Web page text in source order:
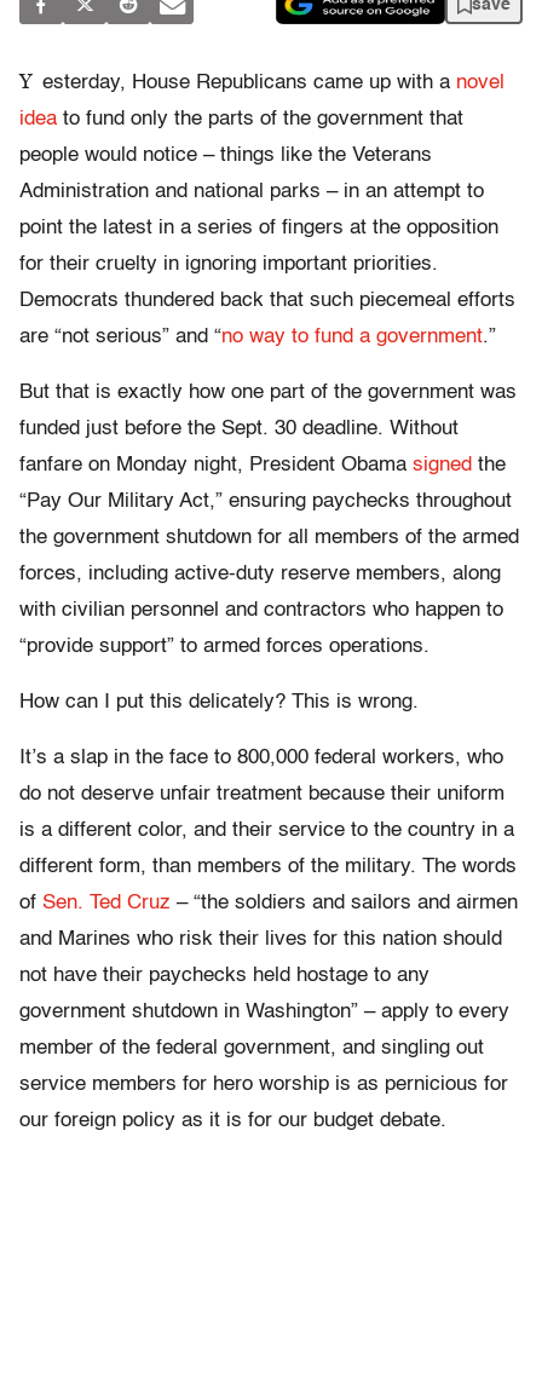
save
Y esterday, House Republicans came up with a novel
idea to fund only the parts of the government that
people would notice – things like the Veterans
Administration and national parks – in an attempt to
point the latest in a series of fingers at the opposition
for their cruelty in ignoring important priorities.
Democrats thundered back that such piecemeal efforts
are “not serious” and “no way to fund a government.”
But that is exactly how one part of the government was
funded just before the Sept. 30 deadline. Without
fanfare on Monday night, President Obama signed the
“Pay Our Military Act,” ensuring paychecks throughout
the government shutdown for all members of the armed
forces, including active-duty reserve members, along
with civilian personnel and contractors who happen to
“provide support” to armed forces operations.
How can I put this delicately? This is wrong.
It’s a slap in the face to 800,000 federal workers, who
do not deserve unfair treatment because their uniform
is a different color, and their service to the country in a
different form, than members of the military. The words
of Sen. Ted Cruz – “the soldiers and sailors and airmen
and Marines who risk their lives for this nation should
not have their paychecks held hostage to any
government shutdown in Washington” – apply to every
member of the federal government, and singling out
service members for hero worship is as pernicious for
our foreign policy as it is for our budget debate.